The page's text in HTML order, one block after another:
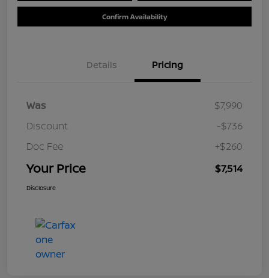
Confirm Availability
Details Pricing
Was
$7,990
Discount
-$736
Doc Fee
+$260
Your Price $7,514
Disclosure